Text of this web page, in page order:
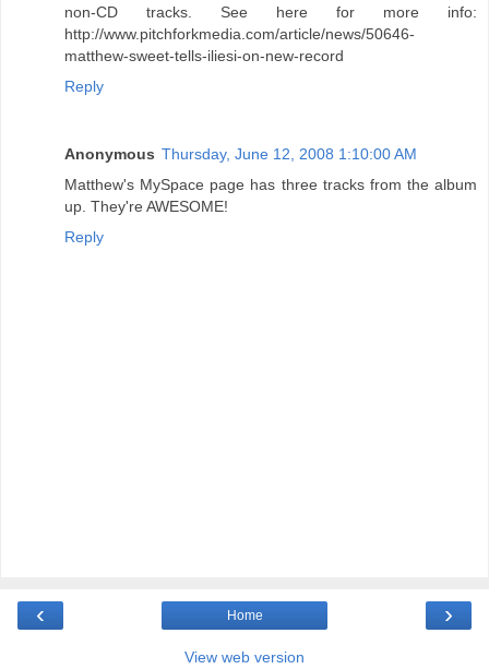
non-CD tracks. See here for more info:
http://www.pitchforkmedia.com/article/news/50646-
matthew-sweet-tells-iliesi-on-new-record
Reply
Anonymous Thursday, June 12, 2008 1:10:00 AM
Matthew's MySpace page has three tracks from the album
up. They're AWESOME!
Reply
‹ ›
Home
View web version